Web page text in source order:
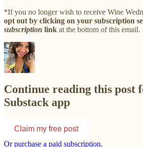
*If you no longer wish to receive Wine
opt out by clicking on your subscription
subscription link at the bottom of this email.
Continue reading this post
Substack app
Claim my free post
Or purchase a paid subscription.